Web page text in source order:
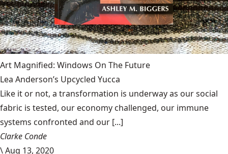
Art Magnified: Windows On The Future
Lea Anderson’s Upcycled Yucca
Like it or not, a transformation is underway as our social
fabric is tested, our economy challenged, our immune
systems confronted and our [...]
Clarke Conde
\Aug 13, 2020